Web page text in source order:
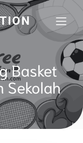
Basket
Sekolah